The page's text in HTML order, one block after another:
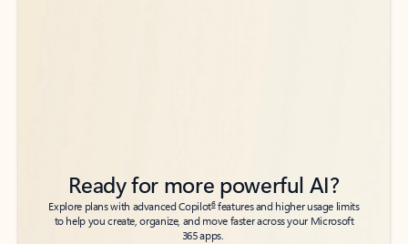
Ready for more powerful AI?
Explore plans with advanced Copilot6features and higher usage limits
to help you create, organize, and move faster across your Microsoft
365 apps.